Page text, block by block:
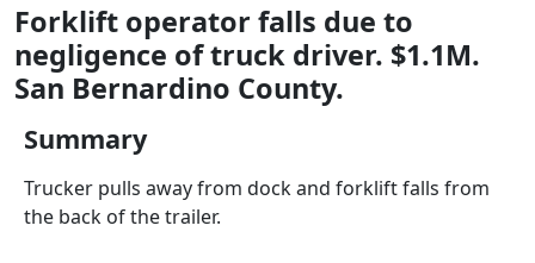
down
arrows
to
select
Press
enter
Forklift operator falls due to
negligence of truck driver. $1.1M.
San Bernardino County.
Summary
Trucker pulls away from dock and forklift falls from
the back of the trailer.